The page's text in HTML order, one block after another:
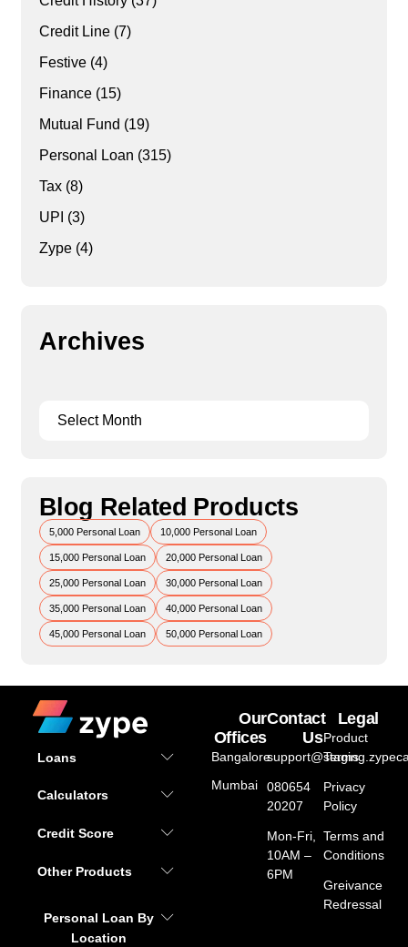
Credit Line(7)
Festive(4)
Finance(15)
Mutual Fund (19)
Personal Loan (315)
Tax(8)
UPI (3)
Zype(4)
Archives
Blog Related Products
5,000 Personal Loan 10,000 Personal Loan
15,000 Personal Loan 20,000 Personal Loan
25,000 Personal Loan 30,000 Personal Loan
35,000 Personal Loan 40,000 Personal Loan
45,000 Personal Loan 50,000 Personal Loan
Loans
Calculators
Credit Score
Other Products
Personal Loan By
Location
Our
Offices
Bangalore
Mumbai
Contact
Us
080654
20207
Mon-Fri,
10AM –
6PM
Legal
Product
Terms
Privacy
Policy
Terms and
Conditions
Greivance
Redressal